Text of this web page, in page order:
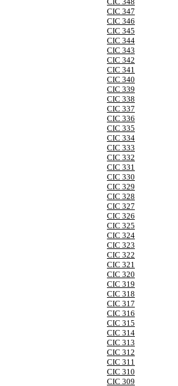
CIC 347
CIC 346
CIC 345
CIC 344
CIC 343
CIC 342
CIC 341
CIC 340
CIC 339
CIC 338
CIC 337
CIC 336
CIC 335
CIC 334
CIC 333
CIC 332
CIC 331
CIC 330
CIC 329
CIC 328
CIC 327
CIC 326
CIC 325
CIC 324
CIC 323
CIC 322
CIC 321
CIC 320
CIC 319
CIC 318
CIC 317
CIC 316
CIC 315
CIC 314
CIC 313
CIC 312
CIC 311
CIC 310
CIC 309